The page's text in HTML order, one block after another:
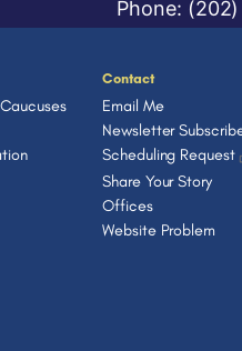
Phone:
Contact
Email Me
Newsletter
Scheduling Request
Share Your Story
Offices
Website Problem